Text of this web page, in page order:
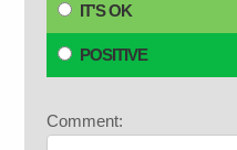
IT'S OK
POSITIVE
Comment: